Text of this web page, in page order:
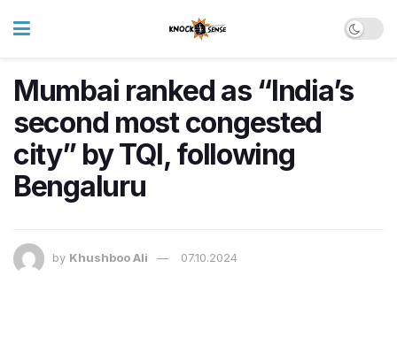
Mumbai ranked as “India’s
second most congested
city” by TQI, following
Bengaluru
by Khushboo Ali 07.10.2024